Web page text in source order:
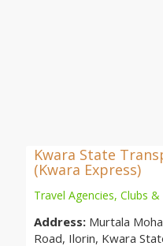
Kwara State
(Kwara Express)
Travel Agencies, Clubs &
Address: Murtala
Road, Ilorin, Kwara